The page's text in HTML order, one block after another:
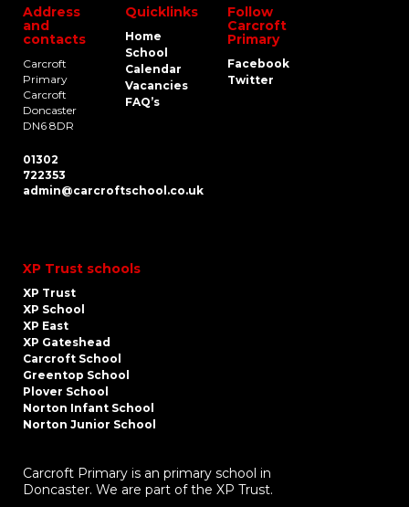
Address
and
contacts
Carcroft
Primary
Carcroft
Doncaster
DN6 8DR
01302
722353
admin@carcroftschool.co.uk
Quicklinks
Home
School
Calendar
Vacancies
FAQ’s
Follow
Carcroft
Primary
Facebook
Twitter
XP Trust schools
XP Trust
XP School
XP East
XP Gateshead
Carcroft School
Greentop School
Plover School
Norton Infant School
Norton Junior School
Carcroft Primary is an primary school in
Doncaster. We are part of the XP Trust.